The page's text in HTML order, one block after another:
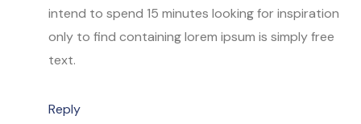
intend to spend 15 minutes looking for inspiration
only to find containing lorem ipsum is simply free
text.
Reply